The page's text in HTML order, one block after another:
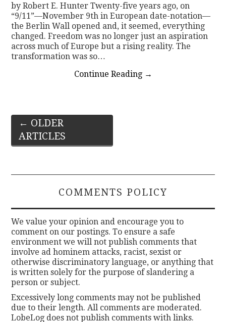
by Robert E. Hunter Twenty-five years ago, on
“9/11”—November 9th in European date-notation—
the Berlin Wall opened and, it seemed, everything
changed. Freedom was no longer just an aspiration
across much of Europe but a rising reality. The
transformation was so…
Continue Reading →
Post
navigation
← OLDER
ARTICLES
COMMENTS POLICY
We value your opinion and encourage you to
comment on our postings. To ensure a safe
environment we will not publish comments that
involve ad hominem attacks, racist, sexist or
otherwise discriminatory language, or anything that
is written solely for the purpose of slandering a
person or subject.
Excessively long comments may not be published
due to their length. All comments are moderated.
LobeLog does not publish comments with links.